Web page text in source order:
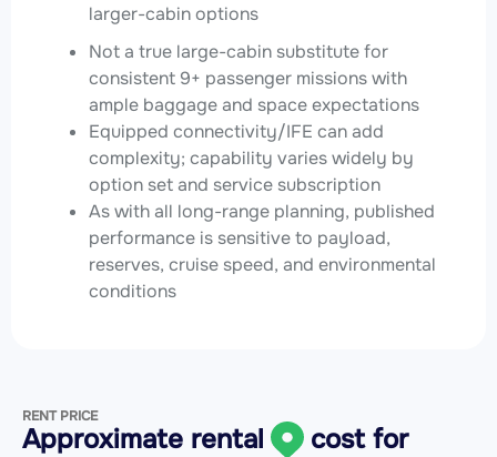
larger-cabin options
Not a true large-cabin substitute for
consistent 9+ passenger missions with
ample baggage and space expectations
Equipped connectivity/IFE can add
complexity; capability varies widely by
option set and service subscription
As with all long-range planning, published
performance is sensitive to payload,
reserves, cruise speed, and environmental
conditions
RENT PRICE
Approximate rental
cost for